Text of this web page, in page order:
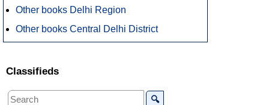
Other books Delhi Region
Other books Central Delhi District
Classifieds
🔍